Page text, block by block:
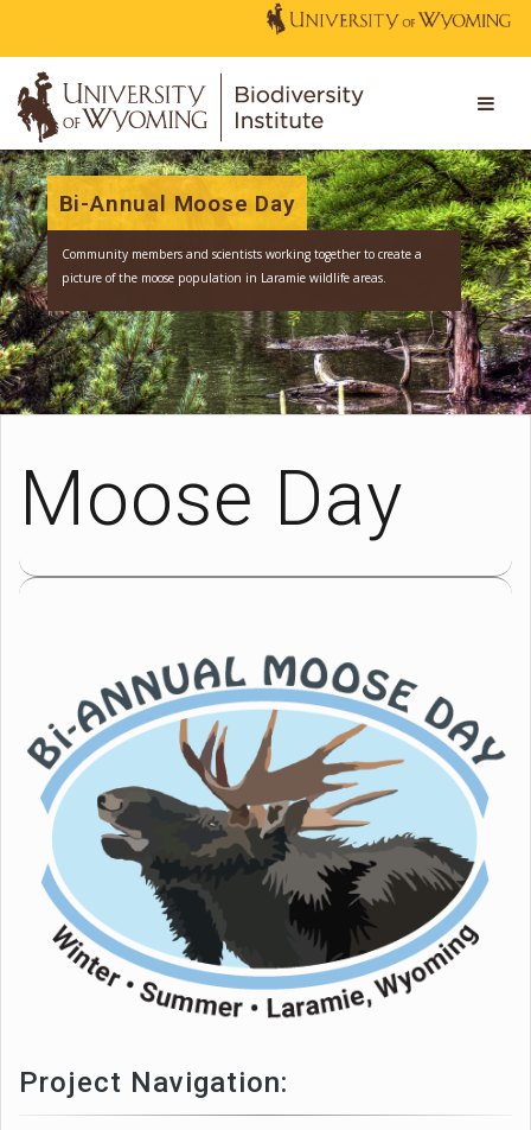
Bi-Annual Moose Day
Community members and scientists working together to create a
picture of the moose population in Laramie wildlife areas.
Moose Day
Project Navigation: